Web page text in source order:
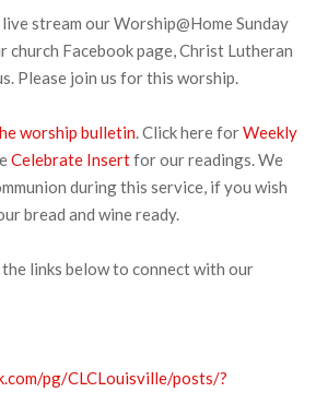
stream our Worship@Home Sunday
church Facebook page, Christ Lutheran
Please join us for this worship.
worship bulletin. Click here forWeekly
Celebrate Insertfor our readings. We
during this service, if you wish
bread and wine ready.
links below to connect with our
pg/CLCLouisville/posts/?